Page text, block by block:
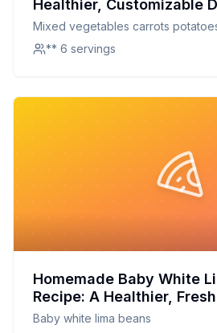
Healthier, Customizable
Mixed vegetables carrots
beans celery lima beans mixed
** 6 servings
Homemade Baby White
Recipe: A Healthier,
Classic
Baby white lima beans